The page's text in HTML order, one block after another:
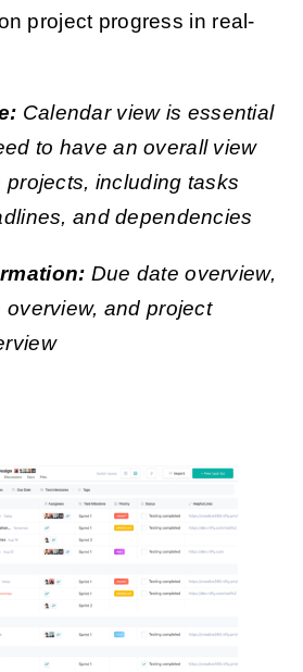
project progress in real-
Calendar view is essential
to have an overall view
projects, including tasks
and dependencies
Due date overview,
overview, and project